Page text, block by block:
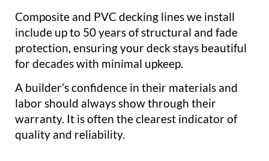
Composite and PVC decking lines we install
include up to 50 years of structural and fade
protection, ensuring your deck stays beautiful
for decades with minimal upkeep.
A builder’s confidence in their materials and
labor should always show through their
warranty. It is often the clearest indicator of
quality and reliability.